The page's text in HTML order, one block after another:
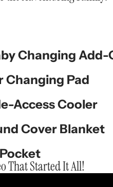
Changing Add-
Changing Pad
Access Cooler
Cover Blanket
That Started It All!